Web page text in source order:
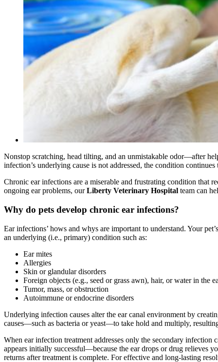
Nonstop scratching, head tilting, and an unmistakable odor—after
infection’s underlying cause is not addressed, the condition
Chronic ear infections are a miserable and frustrating condition that
ongoing ear problems, ourLiberty Veterinary Hospital team can
Why do pets develop chronic ear infections?
Ear infections’ hows and whys are important to understand. Your
an underlying (i.e., primary) condition such as:
Ear mites
Allergies
Skin or glandular disorders
Foreign objects (e.g., seed or grass awn), hair, or water in the
Tumor, mass, or obstruction
Autoimmune or endocrine disorders
Underlying infection causes alter the ear canal environment by
causes—such as bacteria or yeast—to take hold and multiply,
When ear infection treatment addresses only the secondary
appears initially successful—because the ear drops or drug relieves
returns after treatment is complete. For effective and long-lasting